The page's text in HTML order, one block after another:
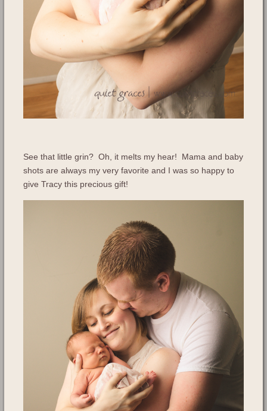
See that little grin? Oh, it melts my hear! Mama and baby
shots are always my very favorite and I was so happy to
give Tracy this precious gift!